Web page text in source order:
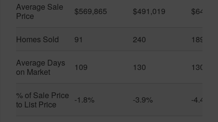
Average Sale
Price
$569,865 $491,019
Homes Sold 91 240 189
Average Days
on Market
109 130 130
% of Sale Price
to List Price
-1.8% -3.9% -4.4%